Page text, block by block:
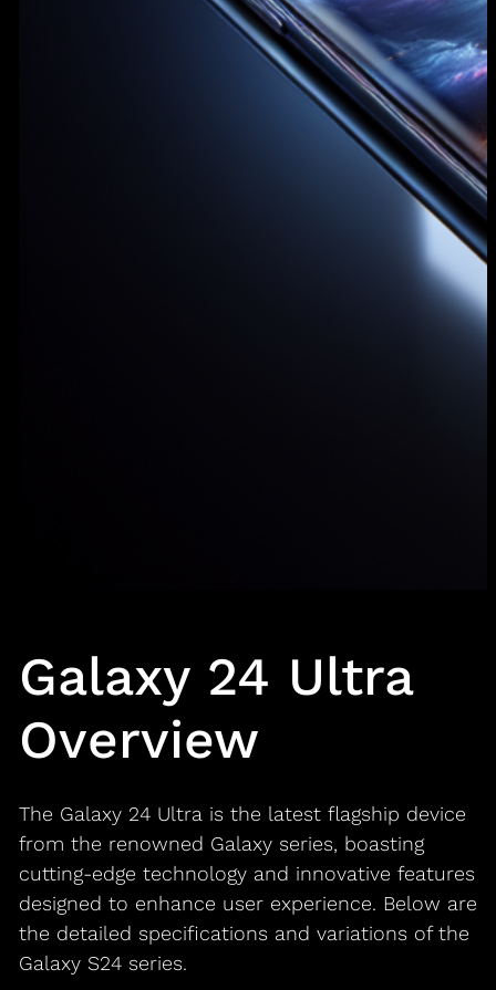
Galaxy 24 Ultra
Overview
The Galaxy 24 Ultra is the latest flagship device
from the renowned Galaxy series, boasting
cutting-edge technology and innovative features
designed to enhance user experience. Below are
the detailed specifications and variations of the
Galaxy S24 series.